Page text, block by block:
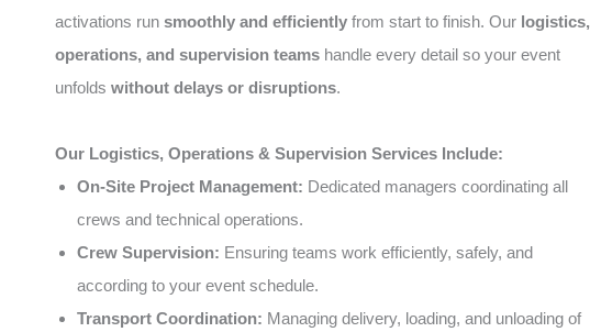
activations run smoothly and efficiently from start to finish. Our logistics,
operations, and supervision teams handle every detail so your event
unfolds without delays or disruptions.
Our Logistics, Operations & Supervision Services Include:
On-Site Project Management: Dedicated managers coordinating all
crews and technical operations.
Crew Supervision: Ensuring teams work efficiently, safely, and
according to your event schedule.
Transport Coordination: Managing delivery, loading, and unloading of